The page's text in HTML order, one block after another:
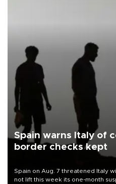
Spain warns Italy of
border checks kept
Spain on Aug. 7 threatened Italy
not lift this week its one-month